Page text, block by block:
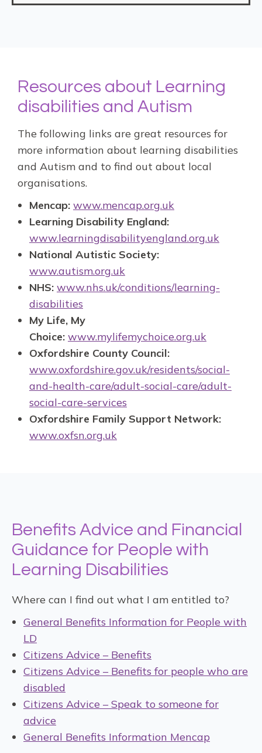
Resources about Learning
disabilities and Autism
The following links are great resources for
more information about learning disabilities
and Autism and to find out about local
organisations.
Mencap: www.mencap.org.uk
Learning Disability England:
www.learningdisabilityengland.org.uk
National Autistic Society:
www.autism.org.uk
NHS: www.nhs.uk/conditions/learning-
disabilities
My Life, My
Choice: www.mylifemychoice.org.uk
Oxfordshire County Council:
www.oxfordshire.gov.uk/residents/social-
and-health-care/adult-social-care/adult-
social-care-services
Oxfordshire Family Support Network:
www.oxfsn.org.uk
Benefits Advice and Financial
Guidance for People with
Learning Disabilities
Where can I find out what I am entitled to?
General Benefits Information for People with
LD
Citizens Advice – Benefits
Citizens Advice – Benefits for people who are
disabled
Citizens Advice – Speak to someone for
advice
General Benefits Information Mencap